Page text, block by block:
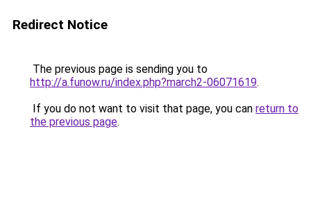
Redirect Notice
The previous page is sending you to
http://a.funow.ru/index.php?march2-06071619.
If you do not want to visit that page, you can return to
the previous page.